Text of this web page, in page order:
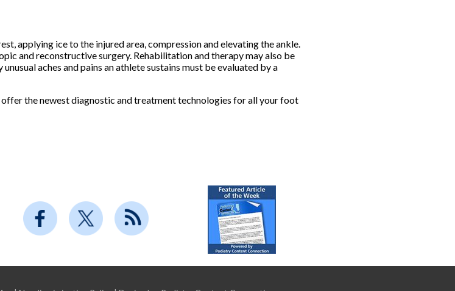
applying ice to the injured area, compression and elevating the ankle.
and reconstructive surgery. Rehabilitation and therapy may also be
aches and pains an athlete sustains must be evaluated by a
offer the newest diagnostic and treatment technologies for all your foot